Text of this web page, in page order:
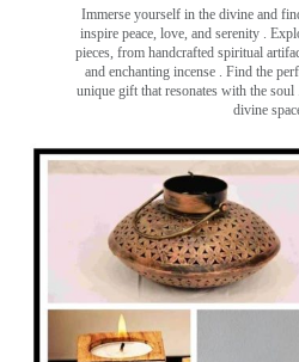
Immerse yourself in the divine and
inspire peace, love, and serenity ️.
pieces, from handcrafted spiritual
and enchanting incense ️. Find the
unique gift that resonates with the
divine